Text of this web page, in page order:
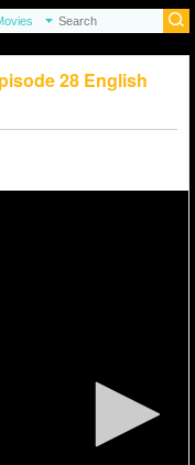
28 English